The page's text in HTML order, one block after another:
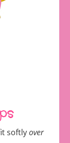
softlyover